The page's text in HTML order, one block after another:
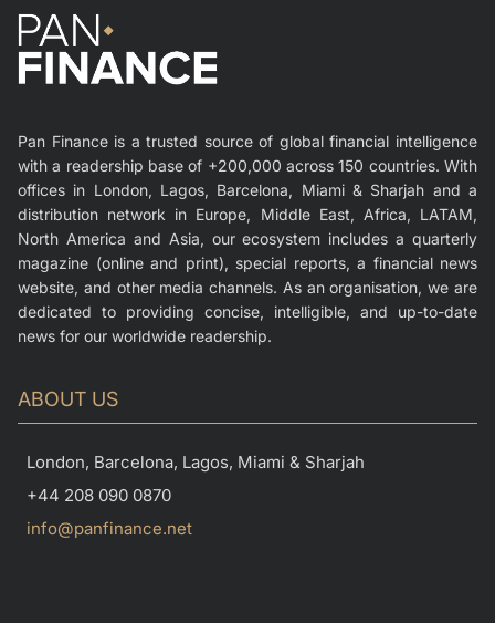
Pan Finance is a trusted source of global financial intelligence
with a readership base of +200,000 across 150 countries. With
offices in London, Lagos, Barcelona, Miami & Sharjah and a
distribution network in Europe, Middle East, Africa, LATAM,
North America and Asia, our ecosystem includes a quarterly
magazine (online and print), special reports, a financial news
website, and other media channels. As an organisation, we are
dedicated to providing concise, intelligible, and up-to-date
news for our worldwide readership.
ABOUT US
London, Barcelona, Lagos, Miami & Sharjah
+44 208 090 0870
info@panfinance.net